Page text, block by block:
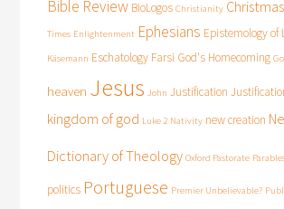
Bible Review BioLogos Christianity Christmas
Times Enlightenment Ephesians Epistemology of
Käsemann Eschatology Farsi God's Homecoming
heaven Jesus John Justification
kingdom of god Luke 2 Nativity new creation
Dictionary of Theology Oxford Pastorate
politics Portuguese Premier Unbelievable?